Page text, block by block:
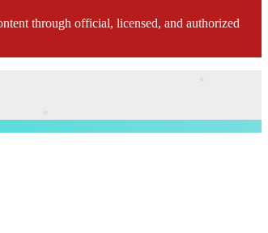
through official, licensed, and authorized